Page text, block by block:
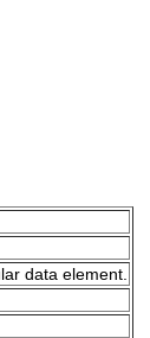
data element.